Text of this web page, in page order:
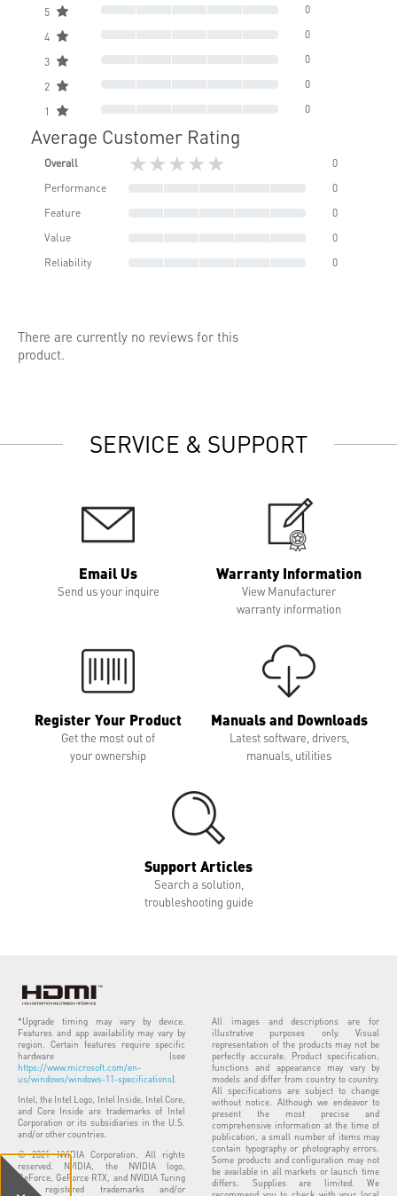
5 0
4 0
3 0
2 0
1 0
Average Customer Rating
Overall ★★★★★
0
Performance
0
Feature
0
Value
0
Reliability
0
There are currently no reviews for this
product.
SERVICE & SUPPORT
Email Us
Send us your inquire
Warranty Information
View Manufacturer
warranty information
Register Your Product
Get the most out of
your ownership
Manuals and Downloads
Latest software, drivers,
manuals, utilities
Support Articles
Search a solution,
troubleshooting guide
*Upgrade timing may vary by device.
Features and app availability may vary by
region. Certain features require specific
hardware (see
https://www.microsoft.com/en-
us/windows/windows-11-specifications).
Intel, the Intel Logo, Intel Inside, Intel Core,
and Core Inside are trademarks of Intel
Corporation or its subsidiaries in the U.S.
and/or other countries.
© 2021 NVIDIA Corporation. All rights
reserved. NVIDIA, the NVIDIA logo,
GeForce, GeForce RTX, and NVIDIA Turing
are registered trademarks and/or
All images and descriptions are for
illustrative purposes only. Visual
representation of the products may not be
perfectly accurate. Product specification,
functions and appearance may vary by
models and differ from country to country.
All specifications are subject to change
without notice. Although we endeavor to
present the most precise and
comprehensive information at the time of
publication, a small number of items may
contain typography or photography errors.
Some products and configuration may not
be available in all markets or launch time
differs. Supplies are limited. We